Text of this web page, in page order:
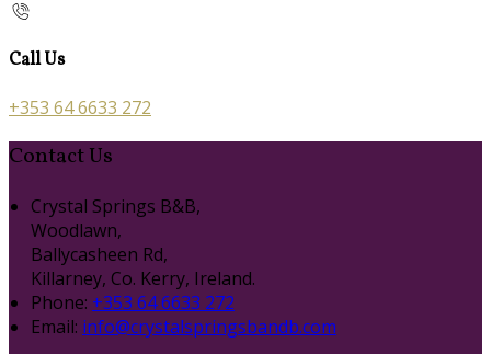
Call Us
+353 64 6633 272
Contact Us
Crystal Springs B&B,
Woodlawn,
Ballycasheen Rd,
Killarney, Co. Kerry, Ireland.
Phone: +353 64 6633 272
Email: info@crystalspringsbandb.com